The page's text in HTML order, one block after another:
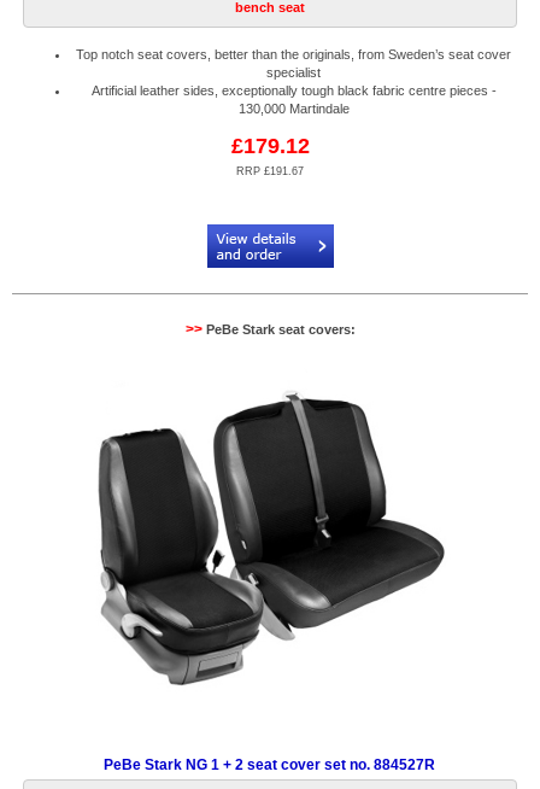
bench seat
Top notch seat covers, better than the originals, from Sweden’s seat cover
specialist
Artificial leather sides, exceptionally tough black fabric centre pieces -
130,000 Martindale
£179.12
RRP £191.67
>>PeBe Stark seat covers:
PeBe Stark NG 1 + 2 seat cover set no. 884527R